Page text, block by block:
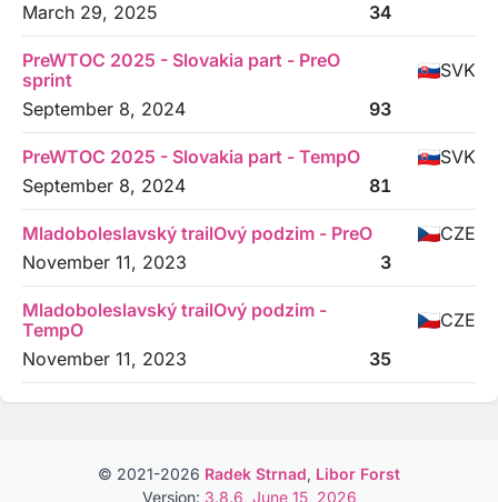
March 29, 2025
34
PreWTOC 2025 - Slovakia part - PreO
sprint
SVK
September 8, 2024
93
PreWTOC 2025 - Slovakia part - TempO
SVK
September 8, 2024
81
Mladoboleslavský trailOvý podzim - PreO
CZE
November 11, 2023
3
Mladoboleslavský trailOvý podzim -
TempO
CZE
November 11, 2023
35
© 2021-2026 Radek Strnad, Libor Forst
Version: 3.8.6, June 15, 2026